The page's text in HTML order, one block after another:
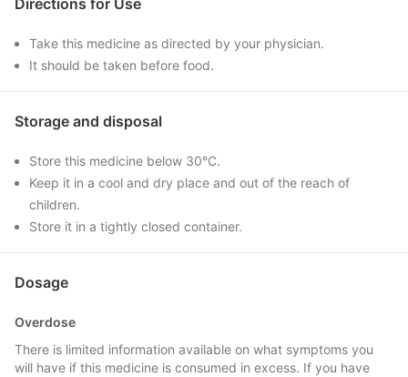
Directions for Use
Take this medicine as directed by your physician.
It should be taken before food.
Storage and disposal
Store this medicine below 30°C.
Keep it in a cool and dry place and out of the reach of
children.
Store it in a tightly closed container.
Dosage
Overdose
There is limited information available on what symptoms you
will have if this medicine is consumed in excess. If you have